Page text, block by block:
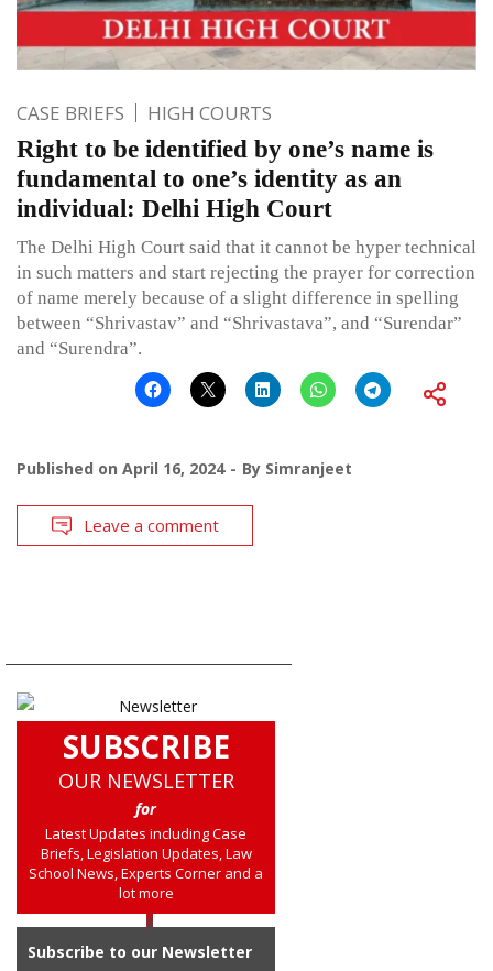
CASE BRIEFS HIGH COURTS
Right to be identified by one’s name is
fundamental to one’s identity as an
individual: Delhi High Court
The Delhi High Court said that it cannot be hyper technical
in such matters and start rejecting the prayer for correction
of name merely because of a slight difference in spelling
between “Shrivastav” and “Shrivastava”, and “Surendar”
and “Surendra”.
Published on April 16, 2024 By Simranjeet
Leave a comment
SUBSCRIBE
OUR NEWSLETTER
for
Latest Updates including Case
Briefs, Legislation Updates, Law
School News, Experts Corner and a
lot more
Subscribe to our Newsletter